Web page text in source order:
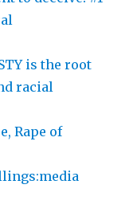
is the root
racial
Rape of